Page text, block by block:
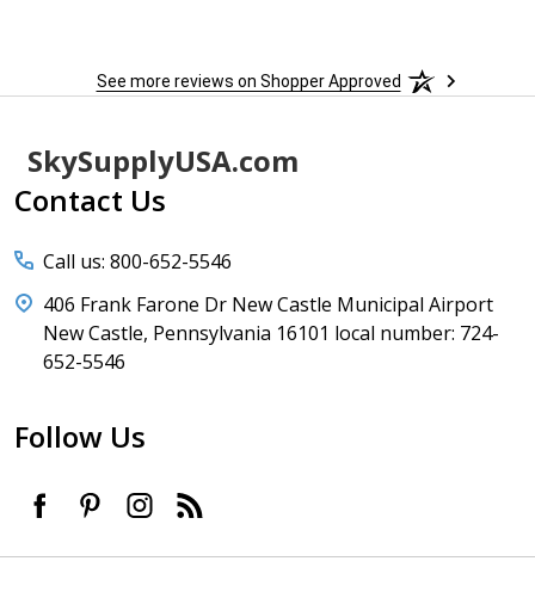
See more reviews on Shopper Approved
Footer
Start
SkySupplyUSA.com
Contact Us
Call us: 800-652-5546
406 Frank Farone Dr New Castle Municipal Airport
New Castle, Pennsylvania 16101 local number: 724-
652-5546
Follow Us